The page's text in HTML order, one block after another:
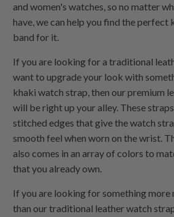
and women's watches, so no matter
have, we can help you find the perfect
band for it.
If you are looking for a traditional
want to upgrade your look with
khaki watch strap, then our premium
will be right up your alley. These
stitched edges that give the watch
smooth feel when worn on the wrist.
also comes in an array of colors to
that you already own.
If you are looking for something more
than our traditional leather watch